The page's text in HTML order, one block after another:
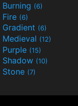
Burning (6)
Fire (6)
Gradient (6)
Medieval (12)
Purple (15)
Shadow (10)
Stone (7)